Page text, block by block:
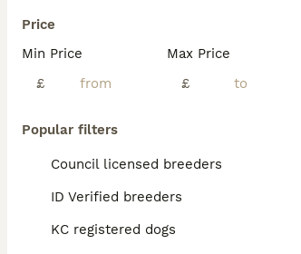
Price
Min Price
£
Max Price
£
Popular filters
Council licensed breeders
ID Verified breeders
KC registered dogs